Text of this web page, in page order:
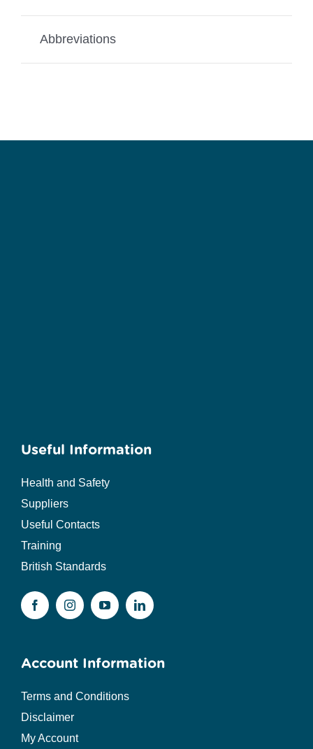
Abbreviations
Useful Information
Health and Safety
Suppliers
Useful Contacts
Training
British Standards
Account Information
Terms and Conditions
Disclaimer
My Account